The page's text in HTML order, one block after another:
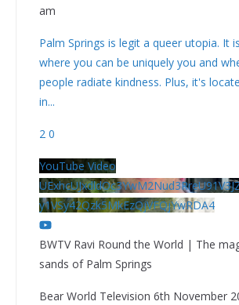
am
Palm Springs is legit a queer utopia. It
where you can be uniquely you and
people radiate kindness. Plus, it's
in...
2 0
YouTube Video
y1VSy42Qzk5MkEzQjVFQjYwRDA4
BWTV Ravi Round the World | The
sands of Palm Springs
Bear World Television 6th November